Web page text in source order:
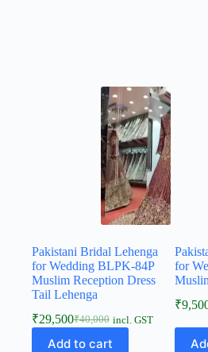
Pakistani Bridal Lehenga
for Wedding BLPK-84P
Muslim Reception Dress
Tail Lehenga
₹40,000
₹29,500 incl. GST
Add to cart
for
₹